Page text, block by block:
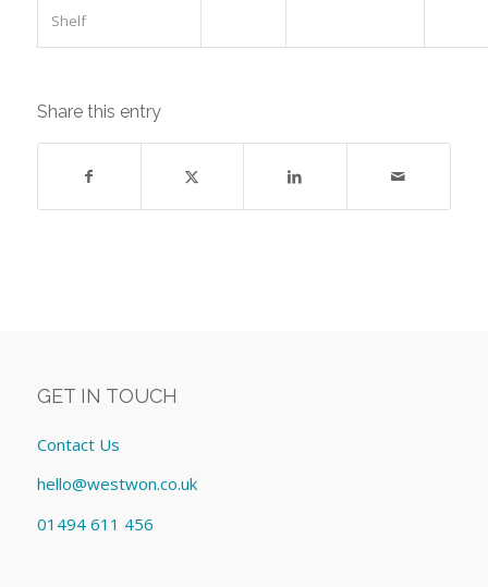
Shelf
Share this entry
GET IN TOUCH
Contact Us
hello@westwon.co.uk
01494 611 456